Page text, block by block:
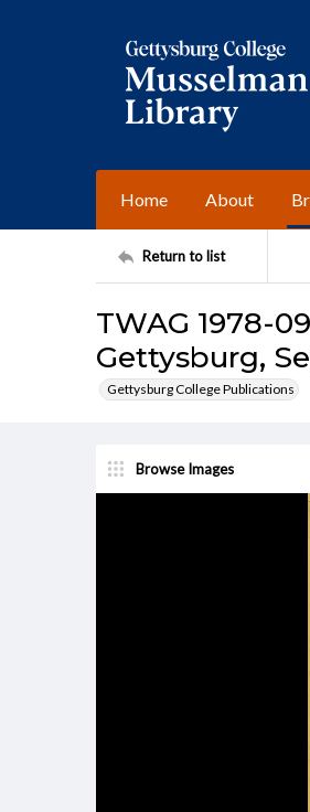
Home About
Return to list
TWAG 1978-
Gettysburg,
Gettysburg College Publications
Browse Images